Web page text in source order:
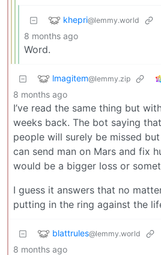
khepri@lemmy.world
8 months ago
Word.
lmagitem@lemmy.zip
8 months ago
I’ve read the same thing but
weeks back. The bot saying
people will surely be missed
can send man on Mars and fix
would be a bigger loss or
I guess it answers that no
putting in the ring against the
blattrules@lemmy.world
8 months ago